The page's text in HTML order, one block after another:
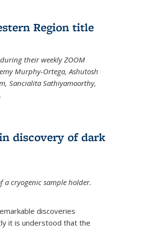
Region title
their weekly ZOOM
Murphy-Ortega, Ashutosh
Sancialita Sathiyamoorthy,
discovery of dark
a cryogenic sample holder.
discoveries
it is understood that the